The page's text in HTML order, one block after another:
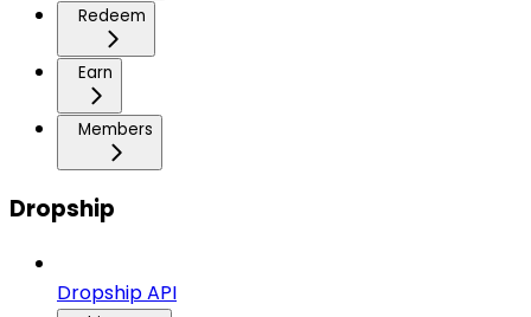
Redeem
Earn
Members
Dropship
Dropship API